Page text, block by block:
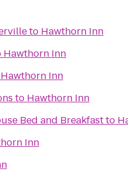
to Hawthorn Inn
Hawthorn Inn
Hawthorn Inn
to Hawthorn Inn
Bed and Breakfastto
Inn